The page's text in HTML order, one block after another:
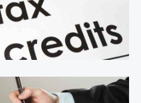
whatever its size, must
form. For Sole Traders,
straightforward, although